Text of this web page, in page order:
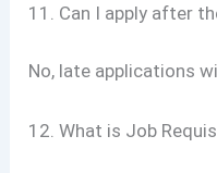
11. Can I apply after
No, late applications
12. What is Job